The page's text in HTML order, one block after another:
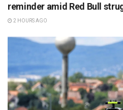
reminder amid Red Bull
2 HOURS AGO